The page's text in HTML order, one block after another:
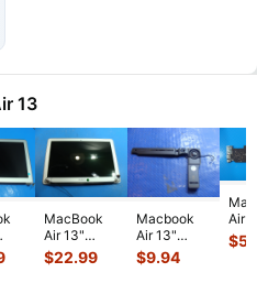
13
MacBook
Air 13"
A1466 Early
2014
$22.99
Macbook
Air 13"
A1466 Mid
2013
$9.94
Air
Mid
$